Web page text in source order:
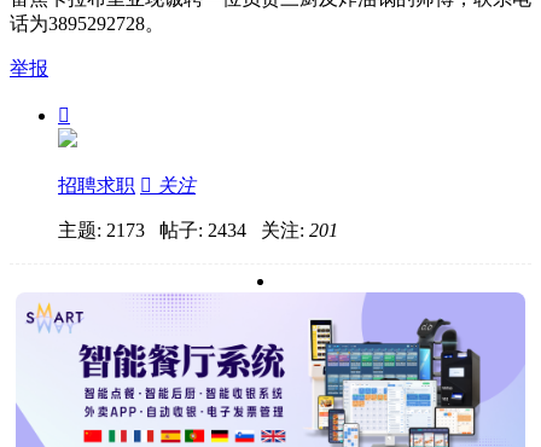
话为3895292728。
举报

招聘求职  关注
主题: 2173 帖子: 2434 关注: 201